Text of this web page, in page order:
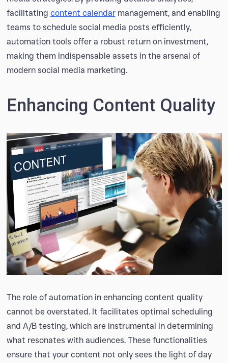
facilitating content calendarmanagement, and enabling
teams to schedule social media posts efficiently,
automation tools offer a robust return on investment,
making them indispensable assets in the arsenal of
modern social media marketing.
Enhancing Content Quality
The role of automation in enhancing content quality
cannot be overstated. It facilitates optimal scheduling
and A/B testing, which are instrumental in determining
what resonates with audiences. These functionalities
ensure that your content not only sees the light of day